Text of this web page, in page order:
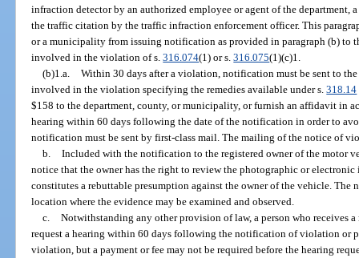
infraction detector by an authorized employee or agent of the department,
the traffic citation by the traffic infraction enforcement officer. This
or a municipality from issuing notification as provided in paragraph (b) to
involved in the violation of s.316.074(1) or s.316.075(1)(c)1.
(b)1.a. Within 30 days after a violation, notification must be sent to
involved in the violation specifying the remedies available under s.318.14
$158 to the department, county, or municipality, or furnish an affidavit in
hearing within 60 days following the date of the notification in order to
notification must be sent by first-class mail. The mailing of the notice of
b. Included with the notification to the registered owner of the motor
notice that the owner has the right to review the photographic or
constitutes a rebuttable presumption against the owner of the vehicle. The
location where the evidence may be examined and observed.
c. Notwithstanding any other provision of law, a person who receives
request a hearing within 60 days following the notification of violation or
violation, but a payment or fee may not be required before the hearing